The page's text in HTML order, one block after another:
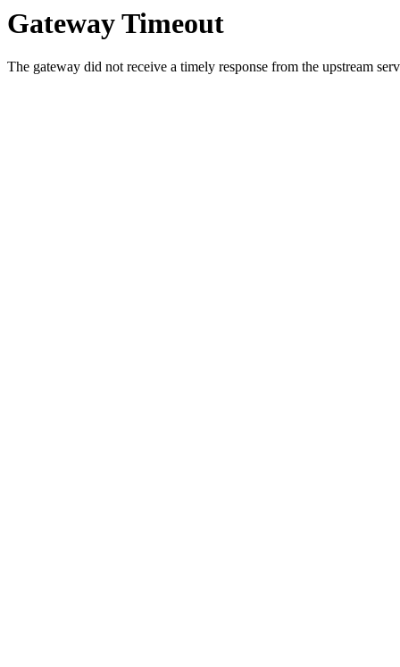
Gateway Timeout
The gateway did not receive a timely response from the upstream